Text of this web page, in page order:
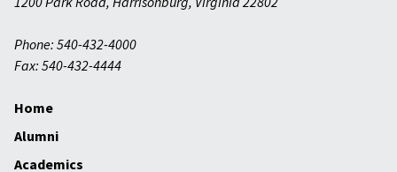
Phone: 540-432-4000
Fax: 540-432-4444
Home
Alumni
Academics